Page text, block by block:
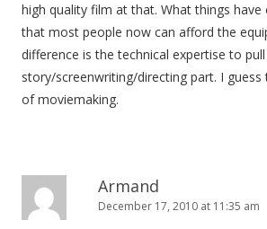
high quality film at that. What things
that most people now can afford the
difference is the technical expertise to
story/screenwriting/directing part. I guess
of moviemaking.
Armand
December 17, 2010 at 11:35 am